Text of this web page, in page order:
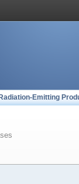
Radiation-Emitting